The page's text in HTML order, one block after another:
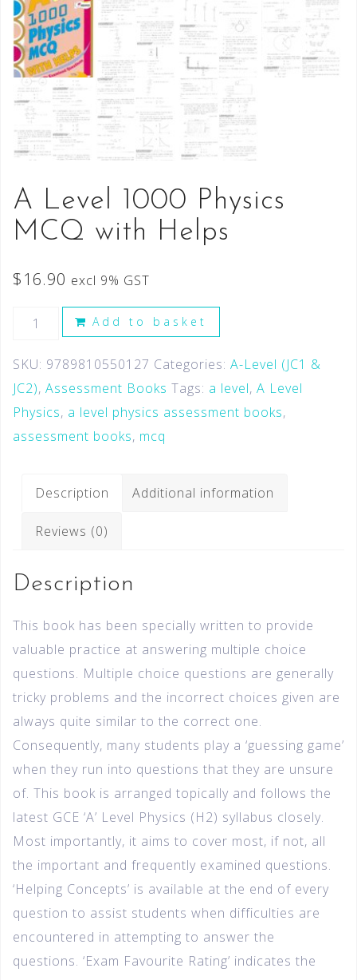
A Level 1000 Physics
MCQ with Helps
$16.90 excl 9% GST
Add to basket
SKU: 9789810550127 Categories: A-Level (JC1 &
JC2), Assessment Books Tags: a level, A Level
Physics, a level physics assessment books,
assessment books, mcq
Description Additional information
Reviews (0)
Description
This book has been specially written to provide
valuable practice at answering multiple choice
questions. Multiple choice questions are generally
tricky problems and the incorrect choices given are
always quite similar to the correct one.
Consequently, many students play a ‘guessing game’
when they run into questions that they are unsure
of. This book is arranged topically and follows the
latest GCE ‘A’ Level Physics (H2) syllabus closely.
Most importantly, it aims to cover most, if not, all
the important and frequently examined questions.
‘Helping Concepts’ is available at the end of every
question to assist students when difficulties are
encountered in attempting to answer the
questions. ‘Exam Favourite Rating’ indicates the